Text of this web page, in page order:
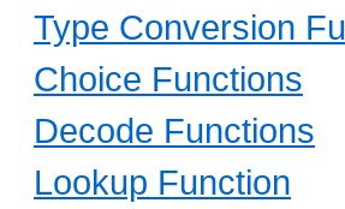
Type Conversion
Choice Functions
Decode Functions
Lookup Function